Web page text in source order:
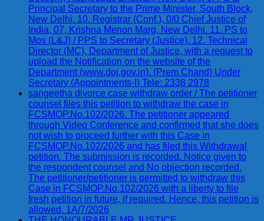
Principal Secretary to the Prime Minister, South Block,
New Delhi. 10. Registrar (Conf.), 0/0 Chief Justice of
India, 07, Krishna Menon Marg, New Delhi. 11. PS to
Mos (L&J) / PPS to Secretary (Justice). 12. Technical
Director (MC), Department of Justice, with a request to
upload the Notification on the website of the
Department (www.doj.gov.in). (Prem Chand) Under
Secretary (Appointments-I) Tele: 2338 2978
sangeetha divorce case withdraw order / The petitioner
counsel files this petition to withdraw the case in
FCSMOP.No.102/2026. The petitioner appeared
through Video Conference and confirmed that she does
not wish to proceed further with this Case in
FCSMOP.No.102/2026 and has filed this Withdrawal
petition. The submission is recorded. Notice given to
the respondent counsel and No objection recorded.
The petitioner/petitioner is permitted to withdraw this
Case in FCSMOP.No.102/2026 with a liberty to file
fresh petition in future, if required. Hence, this petition is
allowed. 1A/7/2026